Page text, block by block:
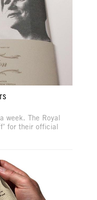
week. The Royal
for their official